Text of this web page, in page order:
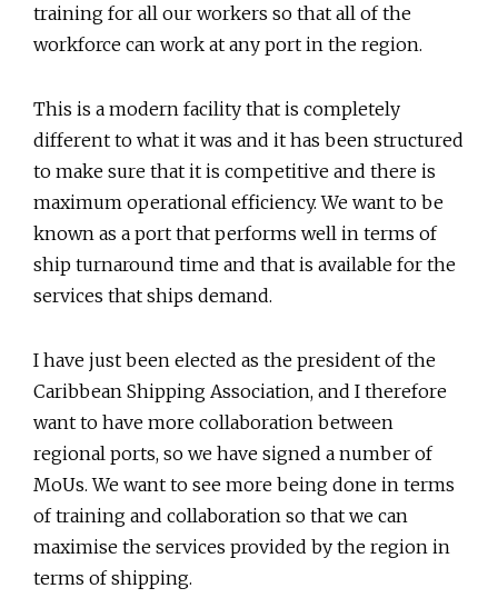
training for all our workers so that all of the
workforce can work at any port in the region.
This is a modern facility that is completely
different to what it was and it has been structured
to make sure that it is competitive and there is
maximum operational efficiency. We want to be
known as a port that performs well in terms of
ship turnaround time and that is available for the
services that ships demand.
I have just been elected as the president of the
Caribbean Shipping Association, and I therefore
want to have more collaboration between
regional ports, so we have signed a number of
MoUs. We want to see more being done in terms
of training and collaboration so that we can
maximise the services provided by the region in
terms of shipping.